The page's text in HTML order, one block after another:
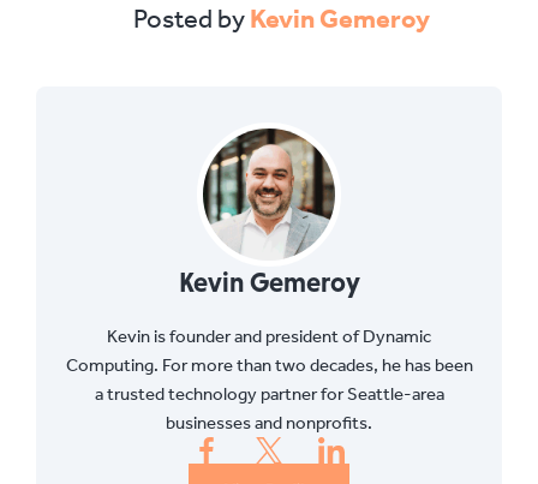
Posted by Kevin Gemeroy
Kevin Gemeroy
Kevin is founder and president of Dynamic
Computing. For more than two decades, he has been
a trusted technology partner for Seattle-area
businesses and nonprofits.